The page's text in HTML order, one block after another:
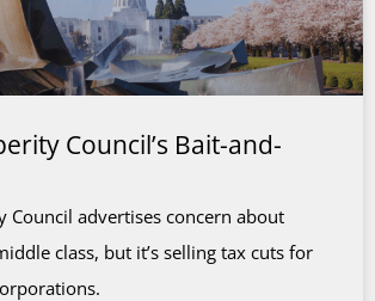
Council’s Bait-and-
Council advertises concern about
class, but it’s selling tax cuts for